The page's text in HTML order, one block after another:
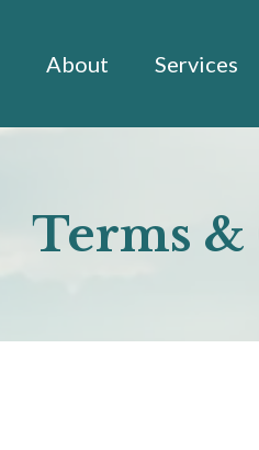
About Services
Terms